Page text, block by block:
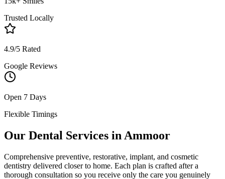
Trusted Locally
4.9/5 Rated
Google Reviews
Open 7 Days
Flexible Timings
Our Dental Services in Ammoor
Comprehensive preventive, restorative, implant, and cosmetic
dentistry delivered closer to home. Each plan is crafted after a
thorough consultation so you receive only the care you genuinely